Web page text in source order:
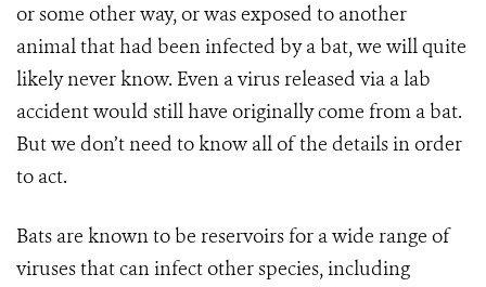
or some other way, or was exposed to another
animal that had been infected by a bat, we will quite
likely never know. Even a virus released via a lab
accident would still have originally come from a bat.
But we don’t need to know all of the details in order
to act.
Bats are known to be reservoirs for a wide range of
viruses that can infect other species, including